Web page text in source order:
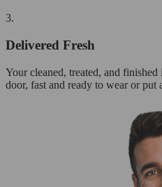
3.
Delivered Fresh
Your cleaned, treated, and
door, fast and ready to wear or put